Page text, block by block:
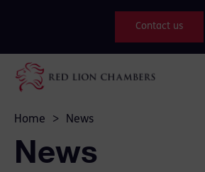
Contact us
Home > News
News